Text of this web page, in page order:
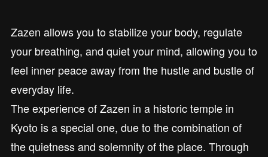
Zazen allows you to stabilize your body, regulate
your breathing, and quiet your mind, allowing you to
feel inner peace away from the hustle and bustle of
everyday life.
The experience of Zazen in a historic temple in
Kyoto is a special one, due to the combination of
the quietness and solemnity of the place. Through